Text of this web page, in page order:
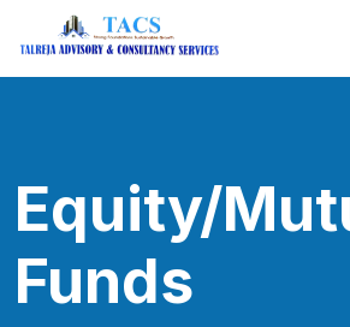
Equity/
Funds